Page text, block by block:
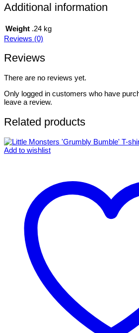
Additional information
Weight .24 kg
Reviews (0)
Reviews
There are no reviews yet.
Only logged in customers who have
leave a review.
Related products
Add to wishlist